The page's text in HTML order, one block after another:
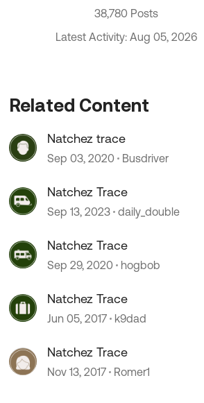
38,780 Posts
Latest Activity: Aug 05, 2026
Related Content
Natchez trace
Sep 03, 2020 Busdriver
Natchez Trace
Sep 13, 2023 daily_double
Natchez Trace
Sep 29, 2020 hogbob
Natchez Trace
Jun 05, 2017 k9dad
Natchez Trace
Nov 13, 2017 Romer1